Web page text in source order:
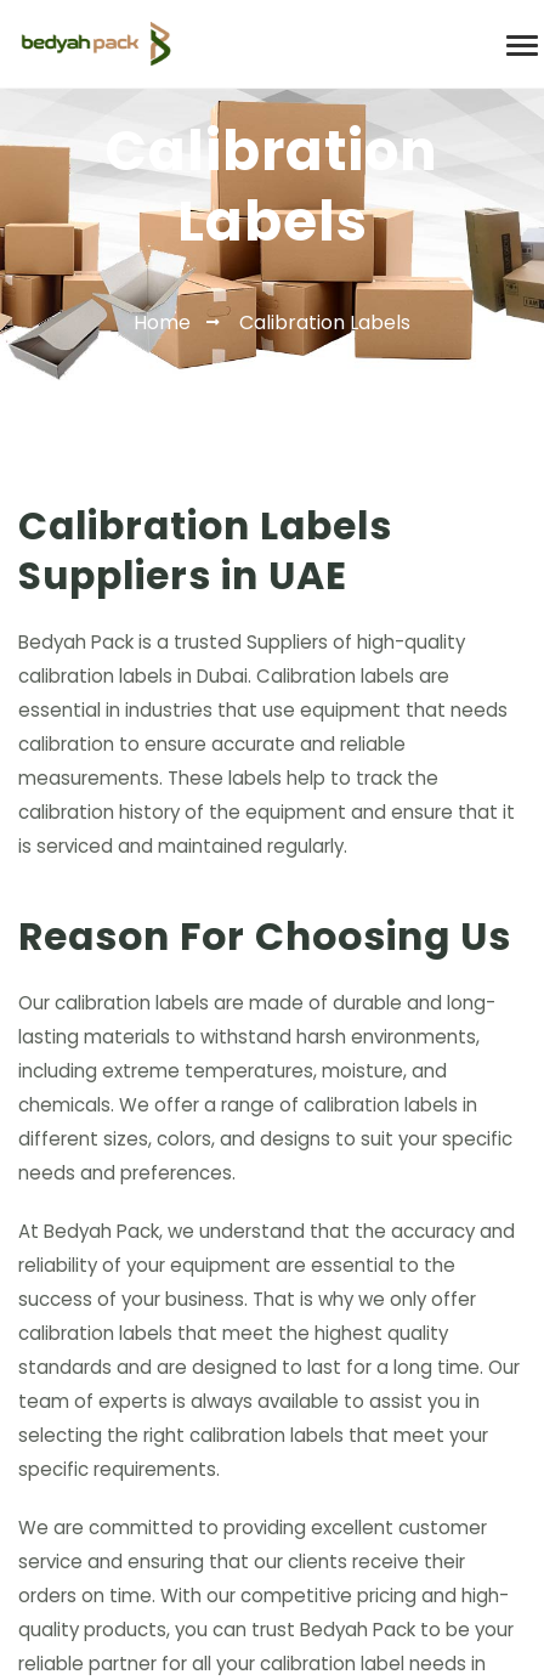
Calibration
Labels
Home Calibration Labels
Calibration Labels
Suppliers in UAE
Bedyah Pack is a trusted Suppliers of high-quality
calibration labels in Dubai. Calibration labels are
essential in industries that use equipment that needs
calibration to ensure accurate and reliable
measurements. These labels help to track the
calibration history of the equipment and ensure that it
is serviced and maintained regularly.
Reason For Choosing Us
Our calibration labels are made of durable and long-
lasting materials to withstand harsh environments,
including extreme temperatures, moisture, and
chemicals. We offer a range of calibration labels in
different sizes, colors, and designs to suit your specific
needs and preferences.
At Bedyah Pack, we understand that the accuracy and
reliability of your equipment are essential to the
success of your business. That is why we only offer
calibration labels that meet the highest quality
standards and are designed to last for a long time. Our
team of experts is always available to assist you in
selecting the right calibration labels that meet your
specific requirements.
We are committed to providing excellent customer
service and ensuring that our clients receive their
orders on time. With our competitive pricing and high-
quality products, you can trust Bedyah Pack to be your
reliable partner for all your calibration label needs in